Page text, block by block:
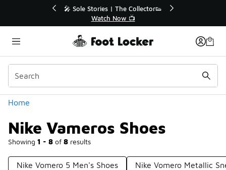
💥 Up to 40% Off Sale Extended🔥
Shop the Sale 💣
Home
Nike Vameros Shoes
Showing 1 - 8 of 8 results
Categories
Nike Vomero 5 Men's Shoes Nike Vomero Metallic